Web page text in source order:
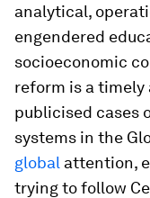
analytical,
engendered
socioeconomic
reform is a
publicised cases
systems in the
global attention,
trying to follow